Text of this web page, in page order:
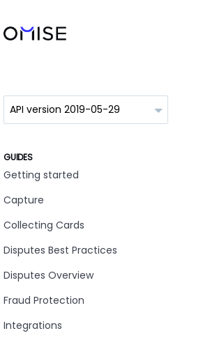
GUIDES
Getting started
Capture
Collecting Cards
Disputes Best Practices
Disputes Overview
Fraud Protection
Integrations